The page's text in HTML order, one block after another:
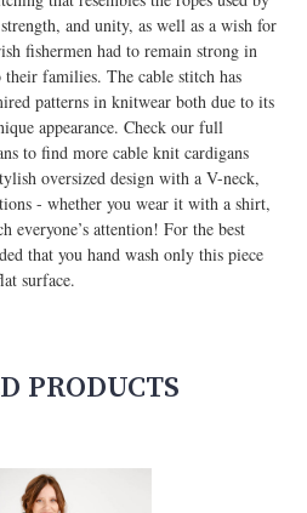
and unity, as well as a wish for
fishermen had to remain strong in
families. The cable stitch has
patterns in knitwear both due to its
appearance. Check our full
to find more cable knit cardigans
oversized design with a V-neck,
- whether you wear it with a shirt,
everyone’s attention! For the best
that you hand wash only this piece
surface.
PRODUCTS